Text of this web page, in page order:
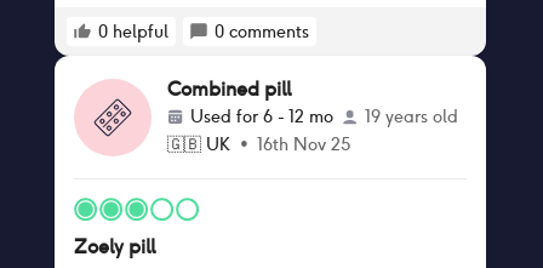
0 helpful 0 comments
Combined pill
Used for 6 - 12 mo
19 years old
🇬🇧 UK• 16th Nov 25
Zoely pill